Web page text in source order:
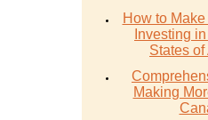
How to
Investing
States of
Making